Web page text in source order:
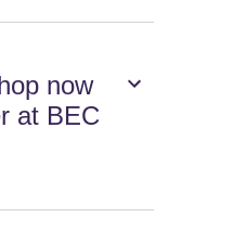
now
at BEC